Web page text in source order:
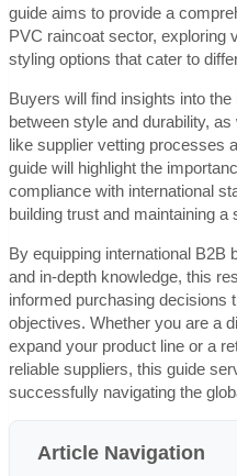
guide aims to provide a
PVC raincoat sector, exploring
styling options that cater to
Buyers will find insights into
between style and durability,
like supplier vetting processes
guide will highlight the
compliance with international
building trust and maintaining
By equipping international B2B
and in-depth knowledge, this
informed purchasing decisions
objectives. Whether you are a
expand your product line or a
reliable suppliers, this guide
successfully navigating the
Article Navigation